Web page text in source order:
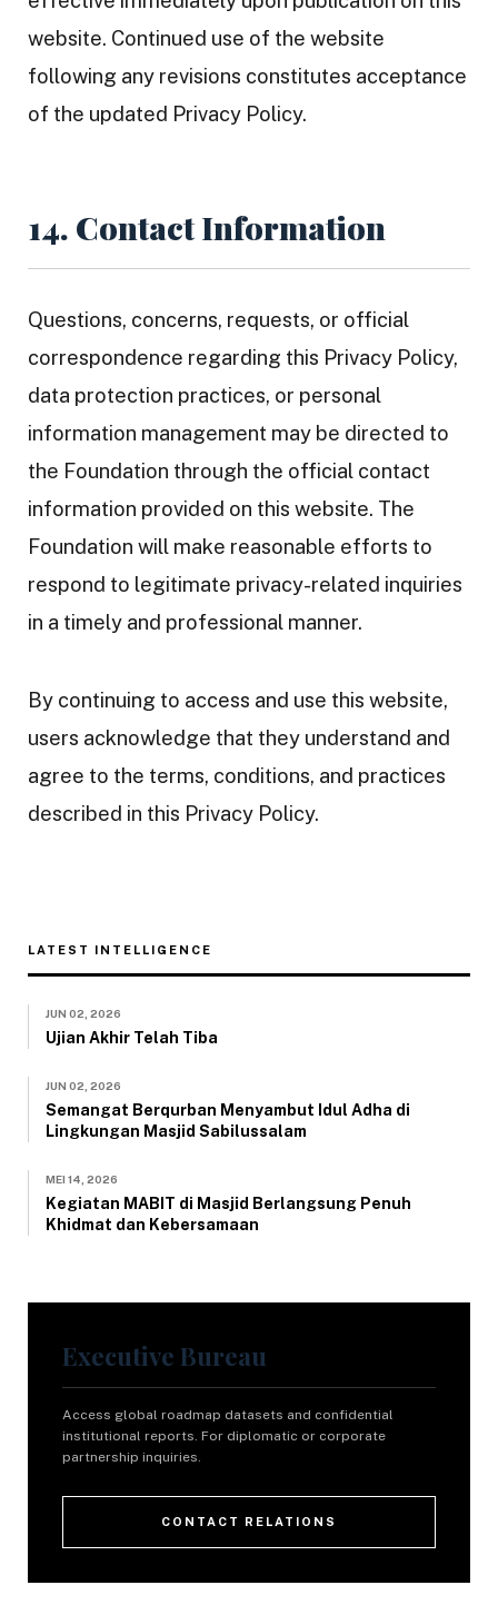
website. Continued use of the website
following any revisions constitutes acceptance
of the updated Privacy Policy.
14. Contact Information
Questions, concerns, requests, or official
correspondence regarding this Privacy Policy,
data protection practices, or personal
information management may be directed to
the Foundation through the official contact
information provided on this website. The
Foundation will make reasonable efforts to
respond to legitimate privacy-related inquiries
in a timely and professional manner.
By continuing to access and use this website,
users acknowledge that they understand and
agree to the terms, conditions, and practices
described in this Privacy Policy.
LATEST INTELLIGENCE
JUN 02, 2026
Ujian Akhir Telah Tiba
JUN 02, 2026
Semangat Berqurban Menyambut Idul Adha di
Lingkungan Masjid Sabilussalam
MEI 14, 2026
Kegiatan MABIT di Masjid Berlangsung Penuh
Khidmat dan Kebersamaan
Executive Bureau
Access global roadmap datasets and confidential
institutional reports. For diplomatic or corporate
partnership inquiries.
CONTACT RELATIONS